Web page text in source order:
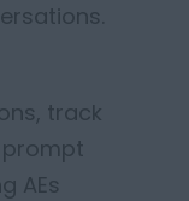
track
AEs